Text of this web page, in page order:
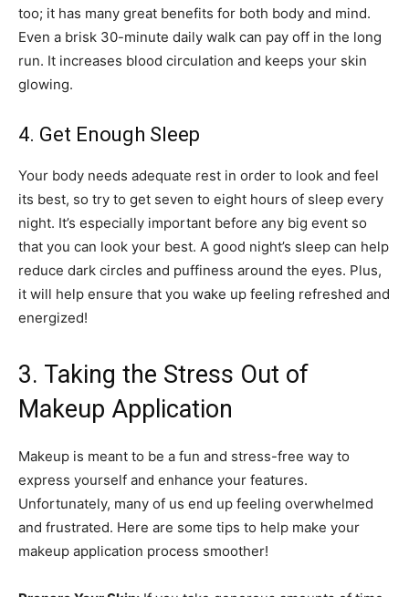
too; it has many great benefits for both body and mind.
Even a brisk 30-minute daily walk can pay off in the long
run. It increases blood circulation and keeps your skin
glowing.
4. Get Enough Sleep
Your body needs adequate rest in order to look and feel
its best, so try to get seven to eight hours of sleep every
night. It’s especially important before any big event so
that you can look your best. A good night’s sleep can help
reduce dark circles and puffiness around the eyes. Plus,
it will help ensure that you wake up feeling refreshed and
energized!
3. Taking the Stress Out of
Makeup Application
Makeup is meant to be a fun and stress-free way to
express yourself and enhance your features.
Unfortunately, many of us end up feeling overwhelmed
and frustrated. Here are some tips to help make your
makeup application process smoother!